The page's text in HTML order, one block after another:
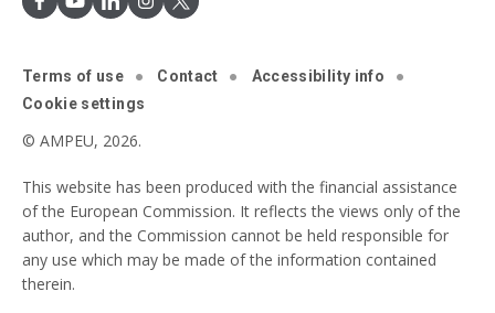
Terms of use Contact
Accessibility info
Cookie settings
© AMPEU, 2026.
This website has been produced with the financial assistance
of the European Commission. It reflects the views only of the
author, and the Commission cannot be held responsible for
any use which may be made of the information contained
therein.